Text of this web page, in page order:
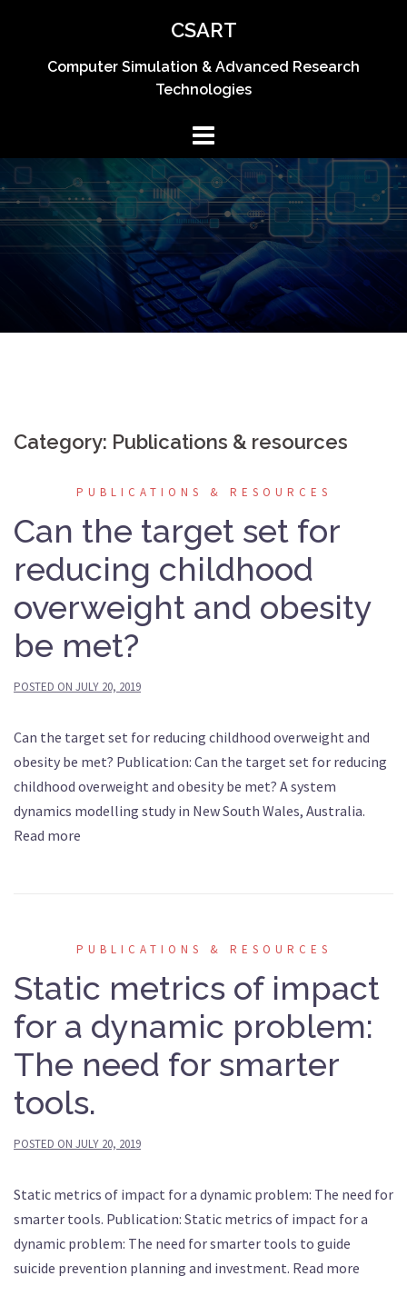
content
CSART
Computer Simulation & Advanced Research
Technologies
Category: Publications & resources
PUBLICATIONS & RESOURCES
Can the target set for
reducing childhood
overweight and obesity
be met?
POSTED ON JULY 20, 2019
Can the target set for reducing childhood overweight and
obesity be met? Publication: Can the target set for reducing
childhood overweight and obesity be met? A system
dynamics modelling study in New South Wales, Australia.
Read more
PUBLICATIONS & RESOURCES
Static metrics of impact
for a dynamic problem:
The need for smarter
tools.
POSTED ON JULY 20, 2019
Static metrics of impact for a dynamic problem: The need for
smarter tools. Publication: Static metrics of impact for a
dynamic problem: The need for smarter tools to guide
suicide prevention planning and investment. Read more